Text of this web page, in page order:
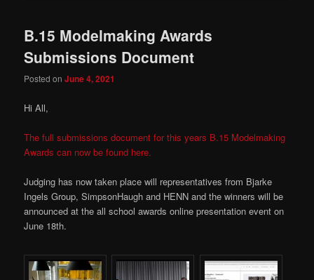
B.15 Modelmaking Awards
Submissions Document
Posted onJune 4, 2021
Hi All,
The full submissions document for this years B.15 Modelmaking
Awards can now be found here.
Judging has now taken place will representatives from Bjarke
Ingels Group, SimpsonHaugh and HENN and the winners will be
announced at the all school awards online presentation event on
June 18th.